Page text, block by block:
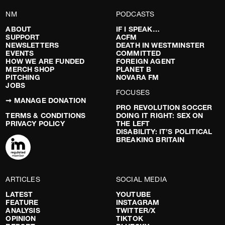
NM
ABOUT
SUPPORT
NEWSLETTERS
EVENTS
HOW WE ARE FUNDED
MERCH SHOP
PITCHING
JOBS
➞ MANAGE DONATION
TERMS & CONDITIONS
PRIVACY POLICY
PODCASTS
IF I SPEAK…
ACFM
DEATH IN WESTMINSTER
COMMITTED
FOREIGN AGENT
PLANET B
NOVARA FM
FOCUSES
PRO REVOLUTION SOCCER
DOING IT RIGHT: SEX ON
THE LEFT
DISABILITY: IT’S POLITICAL
BREAKING BRITAIN
ARTICLES
LATEST
FEATURE
ANALYSIS
OPINION
SOCIAL MEDIA
YOUTUBE
INSTAGRAM
TWITTER/X
TIKTOK